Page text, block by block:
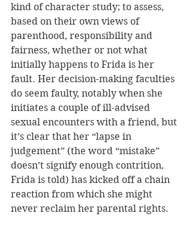
kind of character study; to assess,
based on their own views of
parenthood, responsibility and
fairness, whether or not what
initially happens to Frida is her
fault. Her decision-making faculties
do seem faulty, notably when she
initiates a couple of ill-advised
sexual encounters with a friend, but
it’s clear that her “lapse in
judgement” (the word “mistake”
doesn’t signify enough contrition,
Frida is told) has kicked off a chain
reaction from which she might
never reclaim her parental rights.